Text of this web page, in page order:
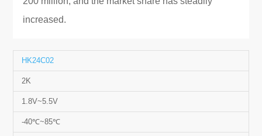
increased.
HK24C02
2K
1.8V~5.5V
-40℃~85℃